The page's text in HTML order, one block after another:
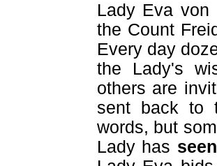
Lady Eva
the Count
Every day
the Lady's
others are
sent back to
words, but
Lady has seen